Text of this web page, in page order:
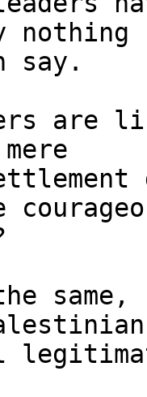
nothing
say.
are
same,